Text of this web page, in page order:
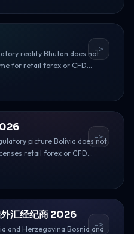
reality Bhutan does not
for retail forex or CFD...
->
picture Bolivia does not
retail forex or CFD...
->
汇经纪商 2026
and Herzegovina Bosnia and
->